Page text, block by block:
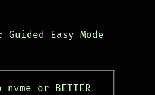
Easy Mode
or BETTER